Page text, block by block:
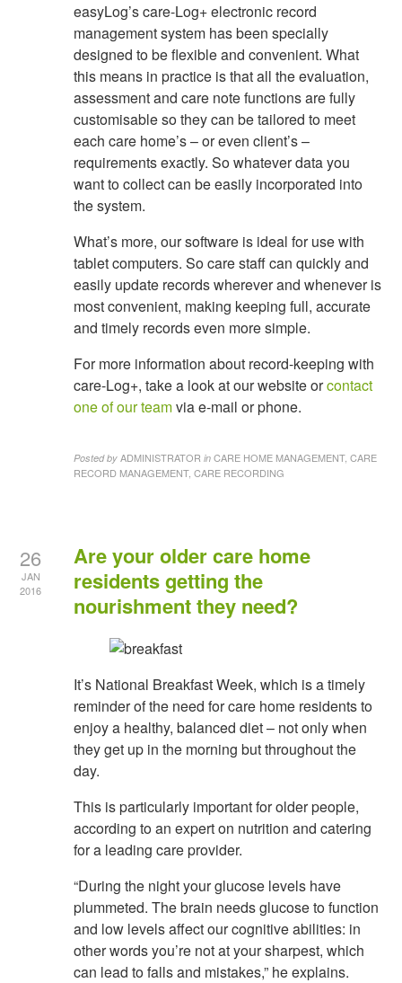
easyLog’s care-Log+ electronic record
management system has been specially
designed to be flexible and convenient. What
this means in practice is that all the evaluation,
assessment and care note functions are fully
customisable so they can be tailored to meet
each care home’s – or even client’s –
requirements exactly. So whatever data you
want to collect can be easily incorporated into
the system.
What’s more, our software is ideal for use with
tablet computers. So care staff can quickly and
easily update records wherever and whenever is
most convenient, making keeping full, accurate
and timely records even more simple.
For more information about record-keeping with
care-Log+, take a look at our website orcontact
one of our teamvia e-mail or phone.
Posted by ADMINISTRATOR in CARE HOME MANAGEMENT, CARE
RECORD MANAGEMENT, CARE RECORDING
26
JAN
2016
Are your older care home
residents getting the
nourishment they need?
It’s National Breakfast Week, which is a timely
reminder of the need for care home residents to
enjoy a healthy, balanced diet – not only when
they get up in the morning but throughout the
day.
This is particularly important for older people,
according to an expert on nutrition and catering
for a leading care provider.
“During the night your glucose levels have
plummeted. The brain needs glucose to function
and low levels affect our cognitive abilities: in
other words you’re not at your sharpest, which
can lead to falls and mistakes,” he explains.